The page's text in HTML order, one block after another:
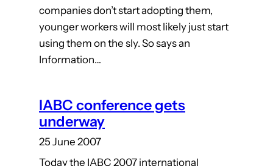
companies don’t start adopting them,
younger workers will most likely just start
using them on the sly. So says an
Information…
IABC conference gets
underway
25 June 2007
Today the IABC 2007 international